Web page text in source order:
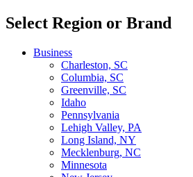
Select Region or Brand
Business
Charleston, SC
Columbia, SC
Greenville, SC
Idaho
Pennsylvania
Lehigh Valley, PA
Long Island, NY
Mecklenburg, NC
Minnesota